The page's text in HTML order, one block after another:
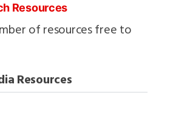
Resources
of resources free to
Resources